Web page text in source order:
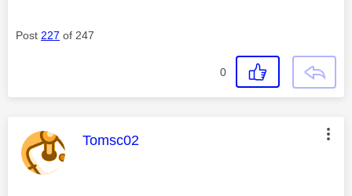
Post 227 of 247
0
This message was authored by:
Tomsc02